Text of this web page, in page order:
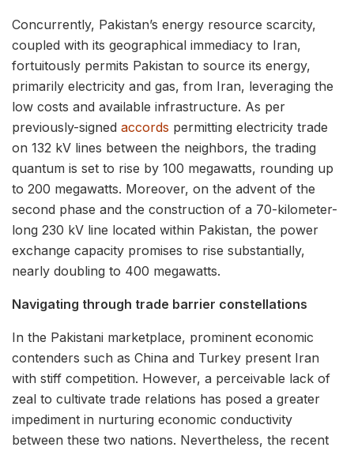
Concurrently, Pakistan’s energy resource scarcity,
coupled with its geographical immediacy to Iran,
fortuitously permits Pakistan to source its energy,
primarily electricity and gas, from Iran, leveraging the
low costs and available infrastructure. As per
previously-signed accords permitting electricity trade
on 132 kV lines between the neighbors, the trading
quantum is set to rise by 100 megawatts, rounding up
to 200 megawatts. Moreover, on the advent of the
second phase and the construction of a 70-kilometer-
long 230 kV line located within Pakistan, the power
exchange capacity promises to rise substantially,
nearly doubling to 400 megawatts.
Navigating through trade barrier constellations
In the Pakistani marketplace, prominent economic
contenders such as China and Turkey present Iran
with stiff competition. However, a perceivable lack of
zeal to cultivate trade relations has posed a greater
impediment in nurturing economic conductivity
between these two nations. Nevertheless, the recent